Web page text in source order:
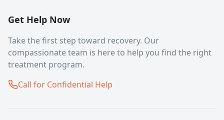
Get Help Now
Take the first step toward recovery. Our
compassionate team is here to help you find the right
treatment program.
Call for Confidential Help